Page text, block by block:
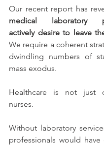
Our recent report has
medical laboratory
We require a coherent
dwindling numbers of
mass exodus.
Healthcare is not just
nurses.
Without laboratory
professionals would